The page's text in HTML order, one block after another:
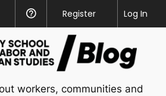
Help
Register
Log In
workers, communities and